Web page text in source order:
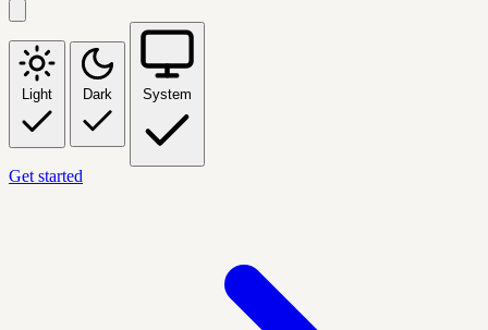
Light Dark System
Get started